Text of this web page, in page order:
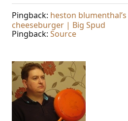
Pingback: heston
cheeseburger | Big Spud
Pingback: Source